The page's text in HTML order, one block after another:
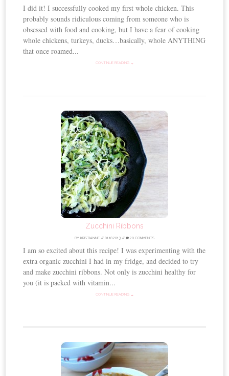
I did it! I successfully cooked my first whole chicken. This
probably sounds ridiculous coming from someone who is
obsessed with food and cooking, but I have a fear of cooking
whole chickens, turkeys, ducks…basically, whole ANYTHING
that once roamed...
CONTINUE READING →
Zucchini Ribbons
BY KRISTIANNE // 01.18.2013 // 20 COMMENTS
I am so excited about this recipe! I was experimenting with the
extra organic zucchini I had in my fridge, and decided to try
and make zucchini ribbons. Not only is zucchini healthy for
you (it is packed with vitamin...
CONTINUE READING →